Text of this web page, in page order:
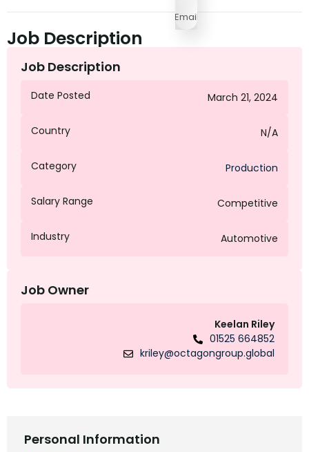
Email
Job Description
Job Description
Date Posted March 21, 2024
Country N/A
Category Production
Salary Range Competitive
Industry Automotive
Job Owner
Keelan Riley
01525 664852
kriley@octagongroup.global
Personal Information